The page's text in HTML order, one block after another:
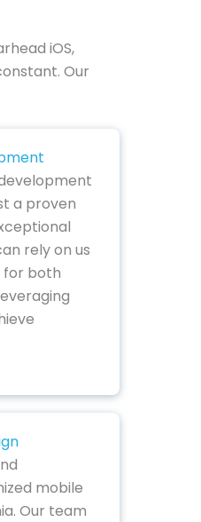
iOS,
Our
a proven
rely on us
both
mobile
Our team